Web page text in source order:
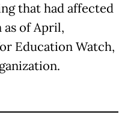
that had affected
of April,
Education Watch,